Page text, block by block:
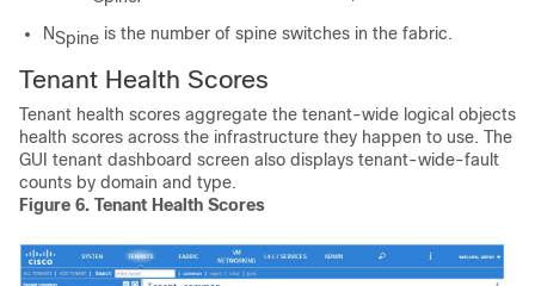
NSpine is the number of spine switches in the fabric.
Tenant Health Scores
Tenant health scores aggregate the tenant-wide logical objects
health scores across the infrastructure they happen to use. The
GUI tenant dashboard screen also displays tenant-wide-fault
counts by domain and type.
Figure 6. Tenant Health Scores